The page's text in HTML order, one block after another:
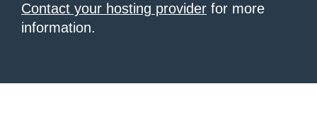
Contact your hosting provider for more
information.